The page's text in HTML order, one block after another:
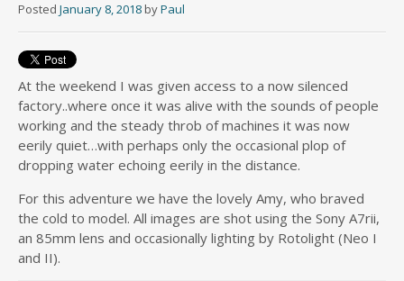
Posted January 8, 2018 byPaul
At the weekend I was given access to a now silenced
factory..where once it was alive with the sounds of people
working and the steady throb of machines it was now
eerily quiet…with perhaps only the occasional plop of
dropping water echoing eerily in the distance.
For this adventure we have the lovely Amy, who braved
the cold to model. All images are shot using the Sony A7rii,
an 85mm lens and occasionally lighting by Rotolight (Neo I
and II).